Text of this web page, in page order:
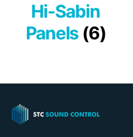
Hi-Sabin
Panels (6)